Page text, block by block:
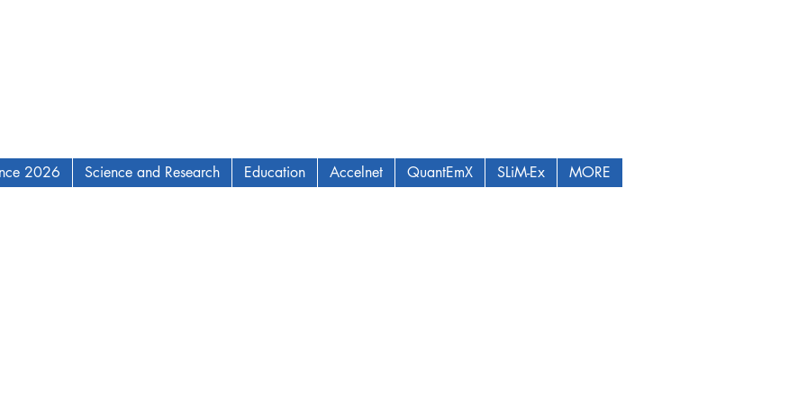
2026 Science and Research Education Accelnet QuantEmX SLiM-Ex MORE